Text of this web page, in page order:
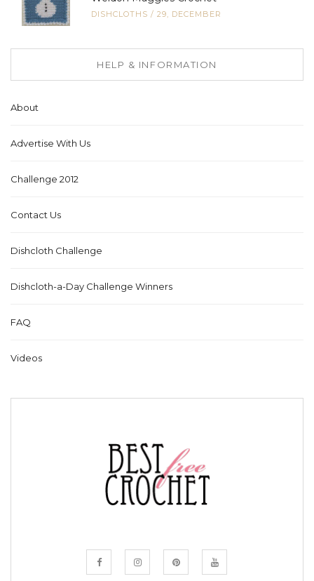
DISHCLOTHS / 29, DECEMBER
HELP & INFORMATION
About
Advertise With Us
Challenge 2012
Contact Us
Dishcloth Challenge
Dishcloth-a-Day Challenge Winners
FAQ
Videos